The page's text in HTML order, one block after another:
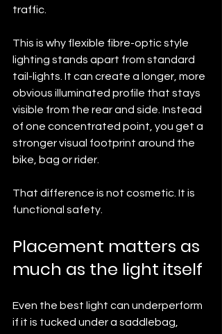
traffic.
This is why flexible fibre-optic style
lighting stands apart from standard
tail-lights. It can create a longer, more
obvious illuminated profile that stays
visible from the rear and side. Instead
of one concentrated point, you get a
stronger visual footprint around the
bike, bag or rider.
That difference is not cosmetic. It is
functional safety.
Placement matters as
much as the light itself
Even the best light can underperform
if it is tucked under a saddlebag,